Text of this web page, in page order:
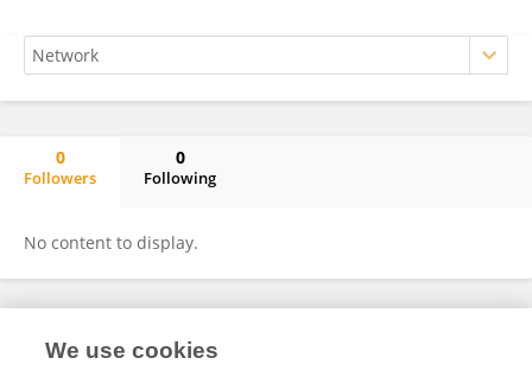
0
Followers
0
Following
No content to display.
Frontiers In and Loop are registered trade marks of Frontiers Media SA.
We use cookies